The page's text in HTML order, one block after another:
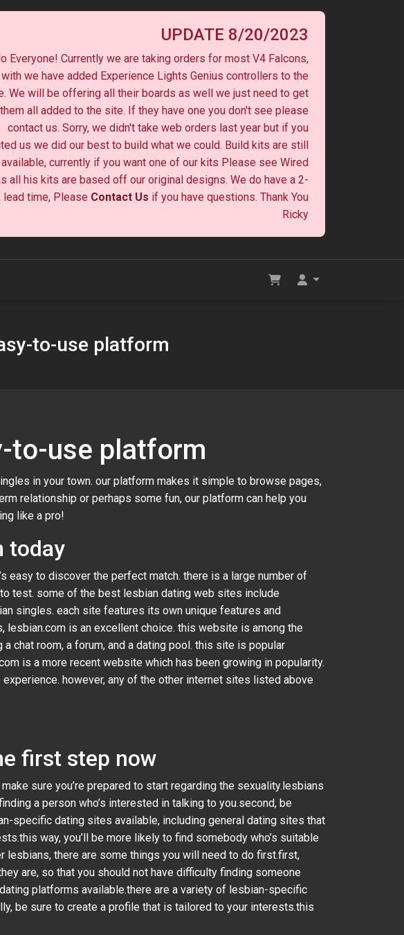
UPDATE 8/20/2023
Everyone! Currently we are taking orders for most V4 Falcons,
we have added Experience Lights Genius controllers to the
We will be offering all their boards as well we just need to get
them all added to the site. If they have one you don't see please
contact us. Sorry, we didn't take web orders last year but if you
us we did our best to build what we could. Build kits are still
currently if you want one of our kits Please see Wired
all his kits are based off our original designs. We do have a 2-
lead time, Please Contact Us if you have questions. Thank You
Ricky
to-use platform
to-use platform
in your town. our platform makes it simple to browse pages,
relationship or perhaps some fun, our platform can help you
like a pro!
today
easy to discover the perfect match. there is a large number of
test. some of the best lesbian dating web sites include
singles. each site features its own unique features and
is an excellent choice. this website is among the
chat room, a forum, and a dating pool. this site is popular
is a more recent website which has been growing in popularity.
however, any of the other internet sites listed above
first step now
sure you’re prepared to start regarding the sexuality.lesbians
a person who’s interested in talking to you.second, be
specific dating sites available, including general dating sites that
way, you’ll be more likely to find somebody who’s suitable
there are some things you will need to do first.first,
are, so that you should not have difficulty finding someone
platforms available.there are a variety of lesbian-specific
be sure to create a profile that is tailored to your interests.this